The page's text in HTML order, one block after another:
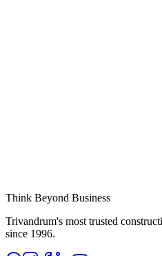
Think Beyond Business
Trivandrum's most trusted
since 1996.